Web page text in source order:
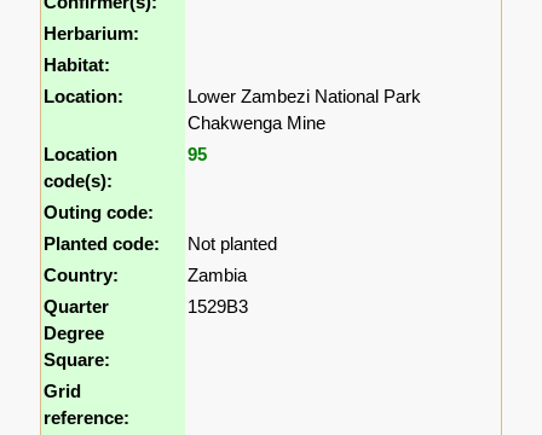
Herbarium:
Habitat:
Location:
Lower Zambezi National Park
Chakwenga Mine
Location
code(s):
95
Outing code:
Planted code:
Not planted
Country:
Zambia
Quarter
Degree
Square:
1529B3
Grid
reference: